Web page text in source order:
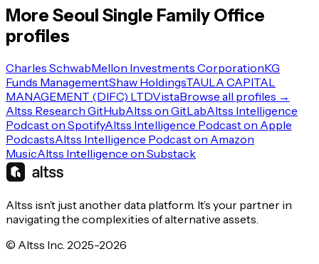
More Seoul Single Family Office
profiles
Charles SchwabMellon Investments CorporationKG
Funds ManagementShaw HoldingsTAULA CAPITAL
MANAGEMENT (DIFC) LTDVistaBrowse all profiles →
Altss Research GitHubAltss on GitLabAltss Intelligence
Podcast on SpotifyAltss Intelligence Podcast on Apple
PodcastsAltss Intelligence Podcast on Amazon
MusicAltss Intelligence on Substack
Altss isn’t just another data platform. It’s your partner in
navigating the complexities of alternative assets.
© Altss Inc. 2025-2026